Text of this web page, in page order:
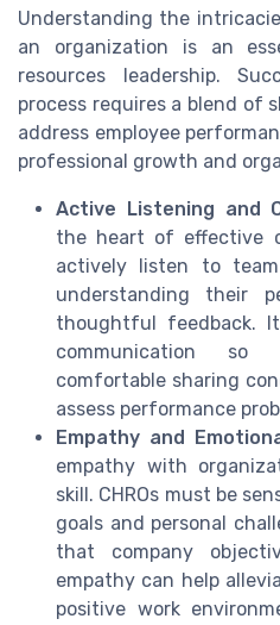
Understanding the
an organization is an
resources leadership.
process requires a blend of
address employee
professional growth and
Active Listening and
the heart of effective
actively listen to
understanding their
thoughtful feedback.
communication so
comfortable sharing
assess performance
Empathy and
empathy with
skill. CHROs must be
goals and personal
that company
empathy can help
positive work